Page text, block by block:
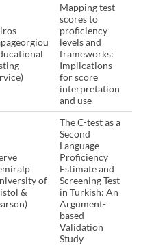
Mapping test
scores to
proficiency
levels and
frameworks:
Implications
for score
interpretation
and use
of
&
The C-test as a
Second
Language
Proficiency
Estimate and
Screening Test
in Turkish: An
Argument-
based
Validation
Study